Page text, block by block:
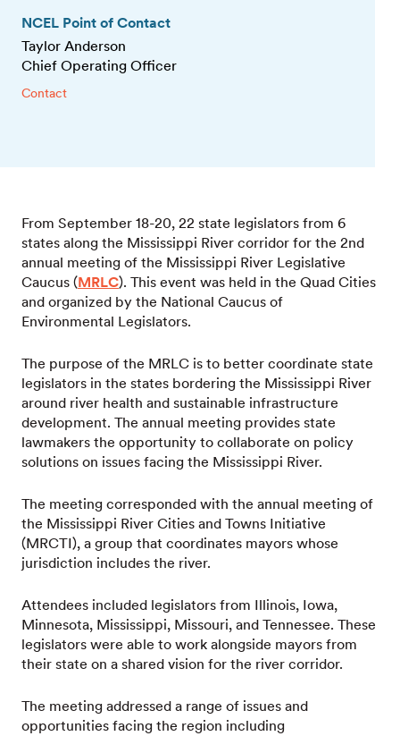
NCEL Point of Contact
Taylor Anderson
Chief Operating Officer
Contact
From September 18-20, 22 state legislators from 6
states along the Mississippi River corridor for the 2nd
annual meeting of the Mississippi River Legislative
Caucus (MRLC). This event was held in the Quad Cities
and organized by the National Caucus of
Environmental Legislators.
The purpose of the MRLC is to better coordinate state
legislators in the states bordering the Mississippi River
around river health and sustainable infrastructure
development. The annual meeting provides state
lawmakers the opportunity to collaborate on policy
solutions on issues facing the Mississippi River.
The meeting corresponded with the annual meeting of
the Mississippi River Cities and Towns Initiative
(MRCTI), a group that coordinates mayors whose
jurisdiction includes the river.
Attendees included legislators from Illinois, Iowa,
Minnesota, Mississippi, Missouri, and Tennessee. These
legislators were able to work alongside mayors from
their state on a shared vision for the river corridor.
The meeting addressed a range of issues and
opportunities facing the region including